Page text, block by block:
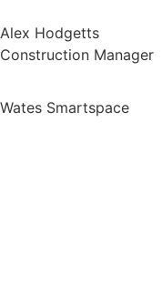
Alex Hodgetts
Construction Manager
Wates Smartspace